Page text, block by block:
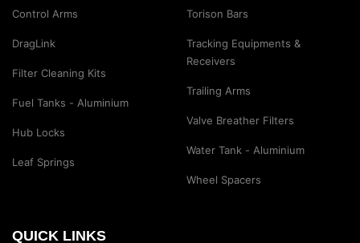
Control Arms
DragLink
Filter Cleaning Kits
Fuel Tanks - Aluminium
Hub Locks
Leaf Springs
Torison Bars
Tracking Equipments &
Receivers
Trailing Arms
Valve Breather Filters
Water Tank - Aluminium
Wheel Spacers
QUICK LINKS